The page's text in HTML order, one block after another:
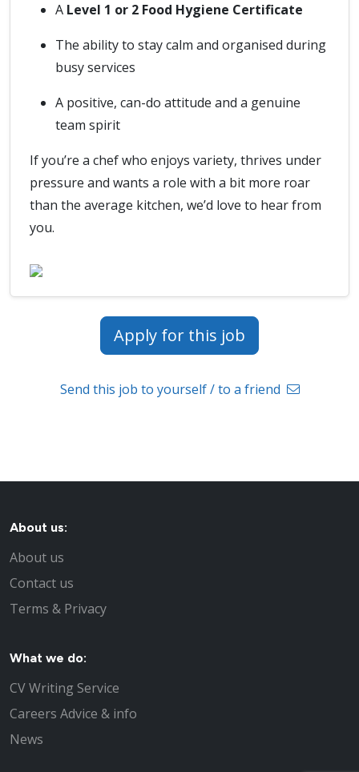
A Level 1 or 2 Food Hygiene Certificate
The ability to stay calm and organised during
busy services
A positive, can-do attitude and a genuine
team spirit
If you’re a chef who enjoys variety, thrives under
pressure and wants a role with a bit more roar
than the average kitchen, we’d love to hear from
you.
Apply for this job
Send this job to yourself / to a friend
About us:
About us
Contact us
Terms & Privacy
What we do:
CV Writing Service
Careers Advice & info
News